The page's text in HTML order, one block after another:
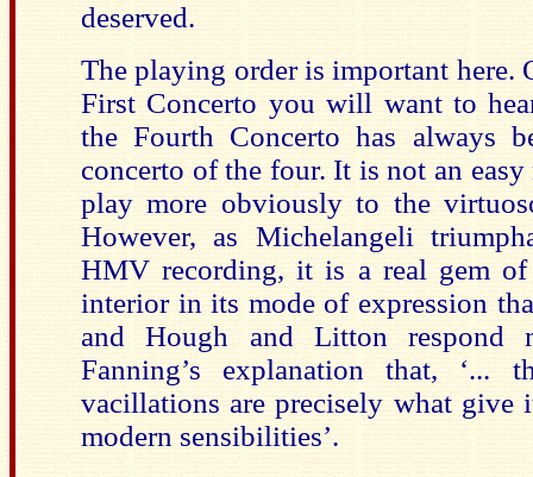
deserved.
The playing order is important here.
First Concerto you will want to
the Fourth Concerto has always
concerto of the four. It is not an
play more obviously to the
However, as Michelangeli
HMV recording, it is a real gem
interior in its mode of expression
and Hough and Litton respond
Fanning’s explanation that, ‘...
vacillations are precisely what give
modern sensibilities’.